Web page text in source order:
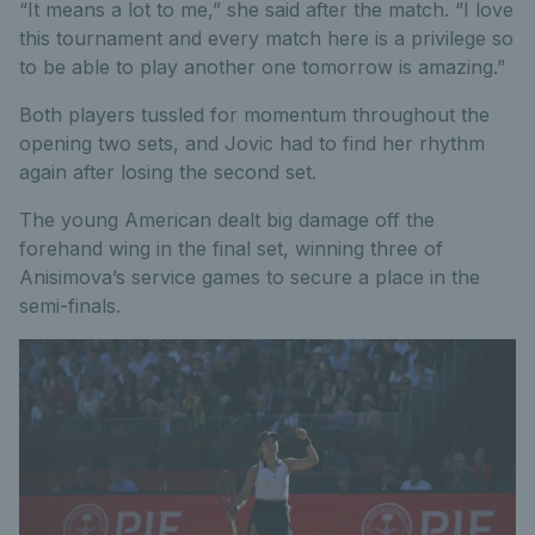
“It means a lot to me,” she said after the match. “I love
this tournament and every match here is a privilege so
to be able to play another one tomorrow is amazing.”
Both players tussled for momentum throughout the
opening two sets, and Jovic had to find her rhythm
again after losing the second set.
The young American dealt big damage off the
forehand wing in the final set, winning three of
Anisimova’s service games to secure a place in the
semi-finals.